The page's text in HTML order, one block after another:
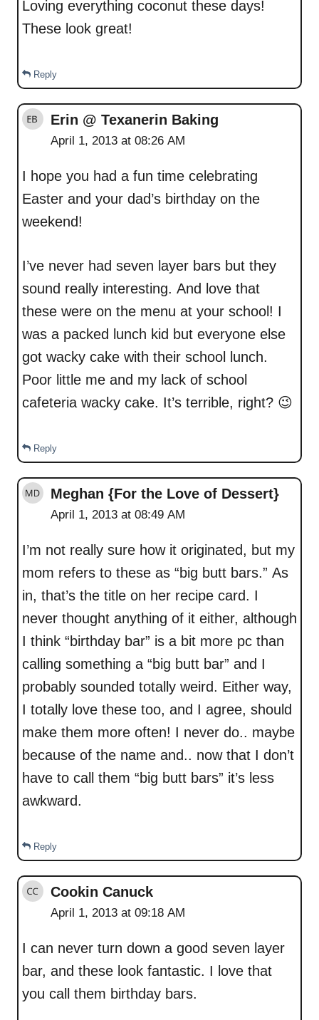
Loving everything coconut these days!
These look great!
Reply
Erin @ Texanerin Baking
April 1, 2013 at 08:26 AM
I hope you had a fun time celebrating
Easter and your dad’s birthday on the
weekend!
I’ve never had seven layer bars but they
sound really interesting. And love that
these were on the menu at your school! I
was a packed lunch kid but everyone else
got wacky cake with their school lunch.
Poor little me and my lack of school
cafeteria wacky cake. It’s terrible, right? 😉
Reply
Meghan {For the Love of Dessert}
April 1, 2013 at 08:49 AM
I’m not really sure how it originated, but my
mom refers to these as “big butt bars.” As
in, that’s the title on her recipe card. I
never thought anything of it either, although
I think “birthday bar” is a bit more pc than
calling something a “big butt bar” and I
probably sounded totally weird. Either way,
I totally love these too, and I agree, should
make them more often! I never do.. maybe
because of the name and.. now that I don’t
have to call them “big butt bars” it’s less
awkward.
Reply
Cookin Canuck
April 1, 2013 at 09:18 AM
I can never turn down a good seven layer
bar, and these look fantastic. I love that
you call them birthday bars.